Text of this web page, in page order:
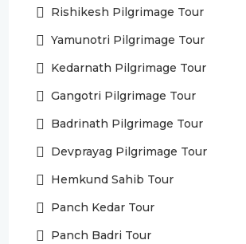
Rishikesh Pilgrimage Tour
Yamunotri Pilgrimage Tour
Kedarnath Pilgrimage Tour
Gangotri Pilgrimage Tour
Badrinath Pilgrimage Tour
Devprayag Pilgrimage Tour
Hemkund Sahib Tour
Panch Kedar Tour
Panch Badri Tour